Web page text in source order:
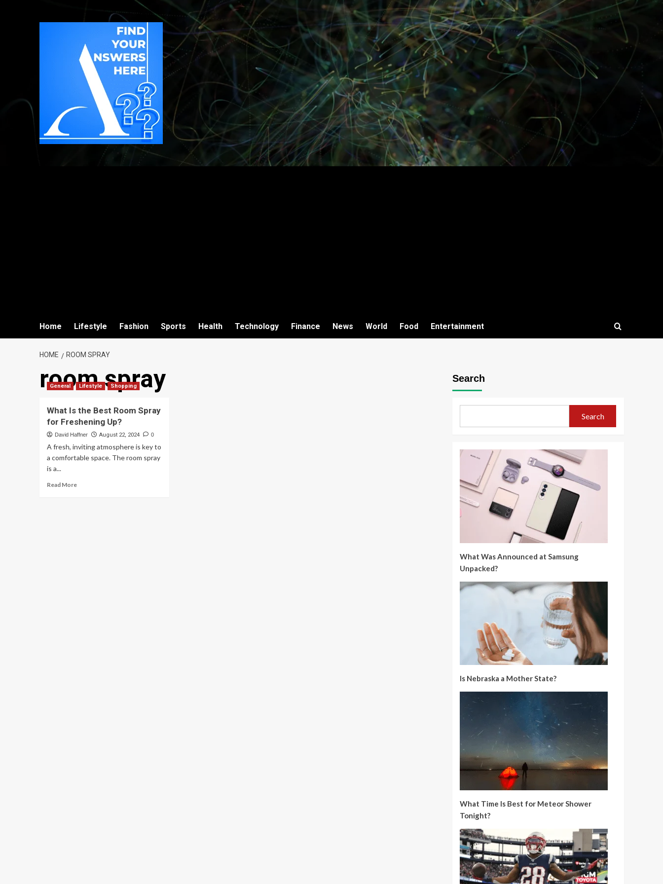
Home Lifestyle Fashion Sports Health Technology Finance News World Food Entertainment
HOME ROOM SPRAY
room spray
General Lifestyle Shopping
What Is the Best Room Spray
for Freshening Up?
David Haffner August 22, 2024 0
A fresh, inviting atmosphere is key to
a comfortable space. The room spray
is a...
Read More
Search
Search
What Was Announced at Samsung
Unpacked?
Is Nebraska a Mother State?
What Time Is Best for Meteor Shower
Tonight?